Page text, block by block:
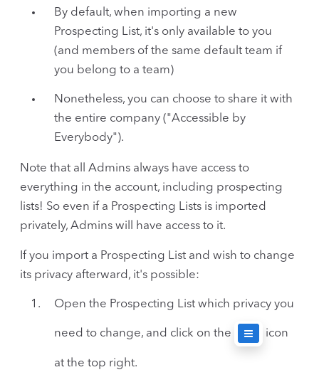
By default, when importing a new
Prospecting List, it's only available to you
(and members of the same default team if
you belong to a team)
Nonetheless, you can choose to share it with
the entire company ("Accessible by
Everybody").
Note that all Admins always have access to
everything in the account, including prospecting
lists! So even if a Prospecting Lists is imported
privately, Admins will have access to it.
If you import a Prospecting List and wish to change
its privacy afterward, it's possible:
Open the Prospecting List which privacy you
need to change, and click on the icon
at the top right.